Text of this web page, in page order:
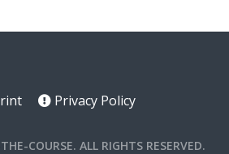
Privacy Policy
COURSE. ALL RIGHTS RESERVED.